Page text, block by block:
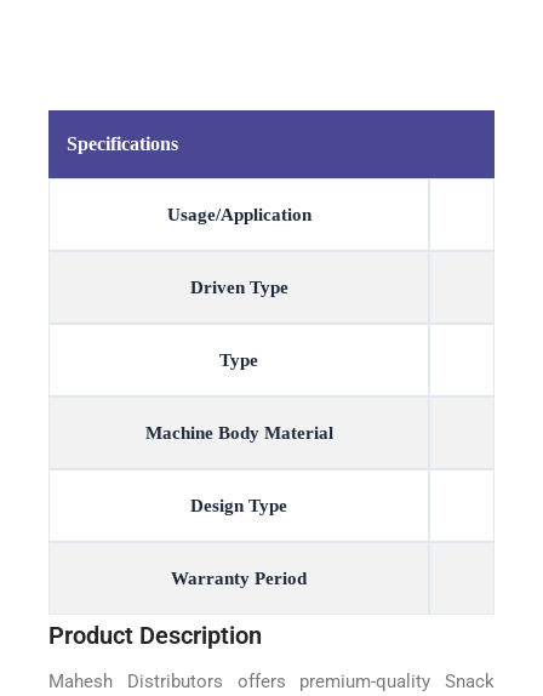
Specifications
Usage/Application
Driven Type
Type
Machine Body Material
Design Type
Warranty Period
Product Description
Mahesh Distributors offers premium-quality Snack